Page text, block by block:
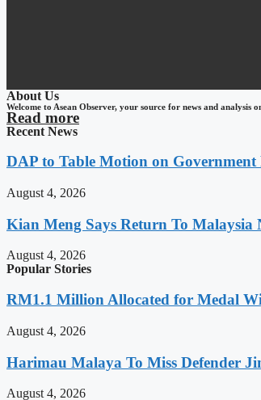
About Us
Welcome to Asean Observer, your source for news and
Read more
Recent News
DAP to Table Motion on
August 4, 2026
Kian Meng Says Return To
August 4, 2026
Popular Stories
RM1.1 Million Allocated for Medal
August 4, 2026
Harimau Malaya To Miss Defender
August 4, 2026